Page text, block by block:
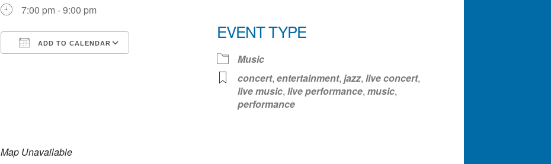
7:00 pm - 9:00 pm
ADD TO CALENDAR
iCalendar
EVENT TYPE
Music
concert, entertainment, jazz, live concert,
live music, live performance, music,
performance
Map Unavailable